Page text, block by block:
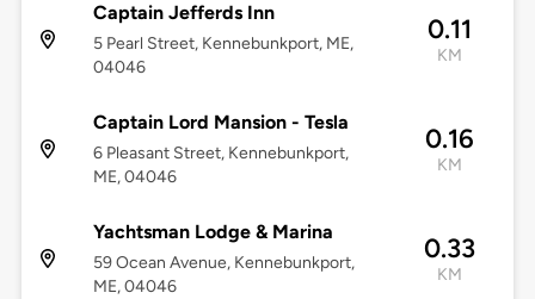
Captain Jefferds Inn
5 Pearl Street, Kennebunkport, ME,
04046
0.11
KM
Captain Lord Mansion - Tesla
6 Pleasant Street, Kennebunkport,
ME, 04046
0.16
KM
Yachtsman Lodge & Marina
59 Ocean Avenue, Kennebunkport,
ME, 04046
0.33
KM